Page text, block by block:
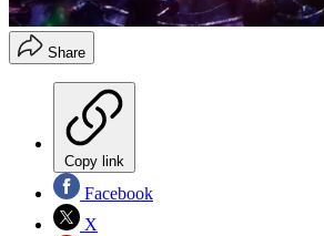
Share
Copy link
Facebook
X